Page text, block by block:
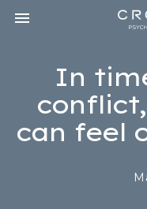

In
can feel